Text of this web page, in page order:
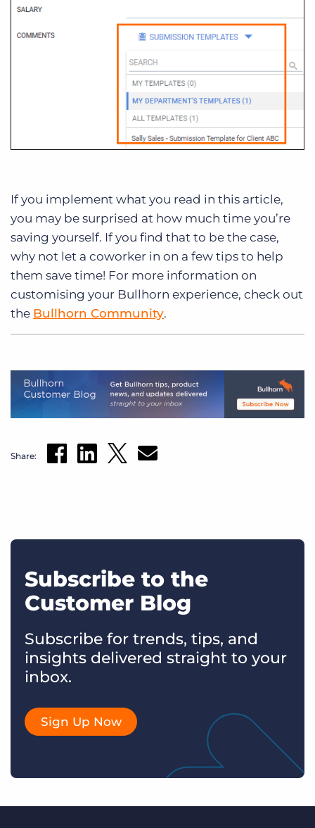
If you implement what you read in this article,
you may be surprised at how much time you’re
saving yourself. If you find that to be the case,
why not let a coworker in on a few tips to help
them save time! For more information on
customising your Bullhorn experience, check out
the Bullhorn Community.
Share:
Subscribe to the
Customer Blog
Subscribe for trends, tips, and
insights delivered straight to your
inbox.
Sign Up Now